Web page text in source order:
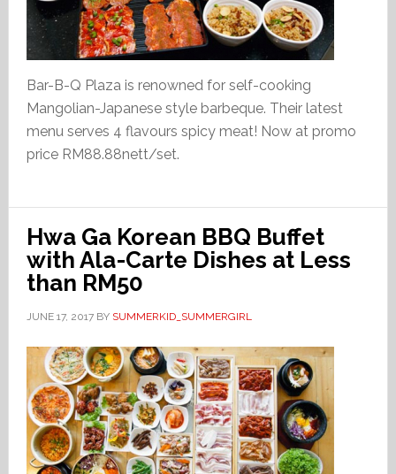
Bar-B-Q Plaza is renowned for self-cooking
Mangolian-Japanese style barbeque. Their latest
menu serves 4 flavours spicy meat! Now at promo
price RM88.88nett/set.
Hwa Ga Korean BBQ Buffet
with Ala-Carte Dishes at Less
than RM50
JUNE 17, 2017BY SUMMERKID_SUMMERGIRL